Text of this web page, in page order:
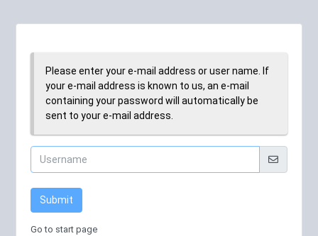
Please enter your e-mail address or user name. If
your e-mail address is known to us, an e-mail
containing your password will automatically be
sent to your e-mail address.
Submit
Go to start page